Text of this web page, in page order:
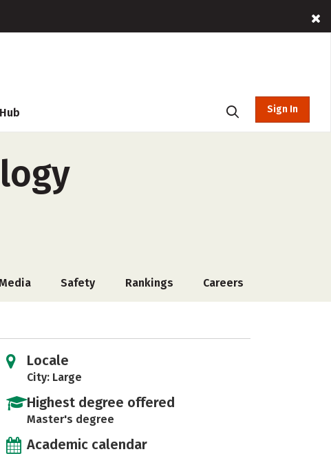
Sign In
Safety Rankings Careers
Locale
City: Large
Highest degree offered
Master's degree
Academic calendar